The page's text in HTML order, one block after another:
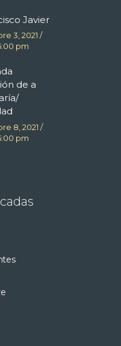
Javier
3, 2021 /
pm
de a
8, 2021 /
pm